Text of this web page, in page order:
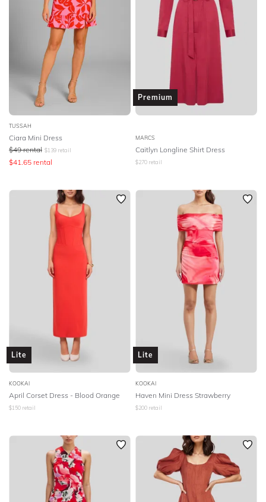
TUSSAH
Ciara Mini Dress
$49 rental $139 retail
$41.65 rental
Premium
MARCS
Caitlyn Longline Shirt Dress
$270 retail
Lite
KOOKAI
April Corset Dress - Blood Orange
$150 retail
Lite
KOOKAI
Haven Mini Dress Strawberry
$200 retail